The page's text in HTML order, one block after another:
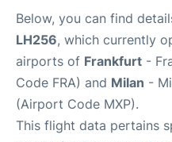
Below, you can find
LH256, which currently
airports of Frankfurt -
Code FRA) and Milan -
(Airport Code MXP).
This flight data pertains